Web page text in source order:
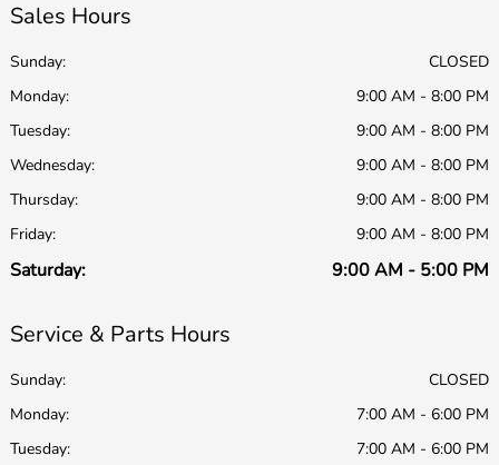
Sales Hours
Sunday:
CLOSED
Monday:
9:00 AM - 8:00 PM
Tuesday:
9:00 AM - 8:00 PM
Wednesday:
9:00 AM - 8:00 PM
Thursday:
9:00 AM - 8:00 PM
Friday:
9:00 AM - 8:00 PM
Saturday: 9:00 AM - 5:00 PM
Service & Parts Hours
Sunday:
CLOSED
Monday:
7:00 AM - 6:00 PM
Tuesday:
7:00 AM - 6:00 PM